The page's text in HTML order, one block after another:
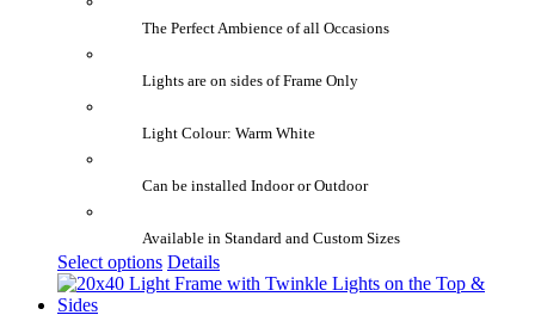
The Perfect Ambience of all Occasions
Lights are on sides of Frame Only
Light Colour: Warm White
Can be installed Indoor or Outdoor
Available in Standard and Custom Sizes
Select options Details